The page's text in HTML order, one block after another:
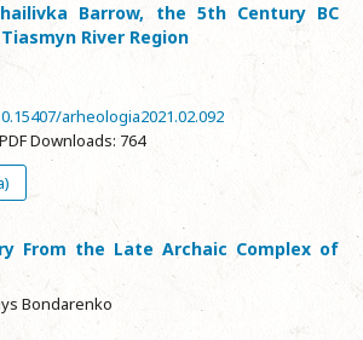
Barrow, the 5th Century BC
River Region
arheologia2021.02.092
Downloads: 764
From the Late Archaic Complex of
Bondarenko